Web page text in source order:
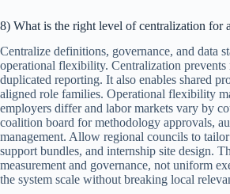
8) What is the right level of centralization for
Centralize definitions, governance, and data
operational flexibility. Centralization prevents
duplicated reporting. It also enables shared
aligned role families. Operational flexibility
employers differ and labor markets vary by
coalition board for methodology approvals,
management. Allow regional councils to tailor
support bundles, and internship site design.
measurement and governance, not uniform
the system scale without breaking local